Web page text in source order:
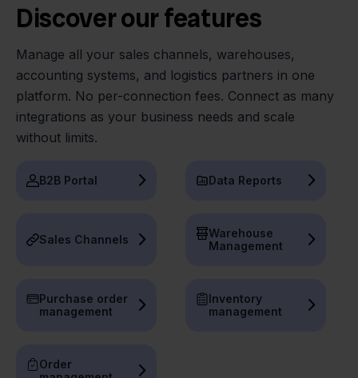
Discover our features
Manage all your sales channels, warehouses,
accounting systems, and logistics partners in one
platform. No per-connection fees. Connect as many
integrations as your business needs and scale
without limits.
B2B Portal Data Reports
Sales Channels
Warehouse
Management
Purchase order
management
Inventory
management
Order